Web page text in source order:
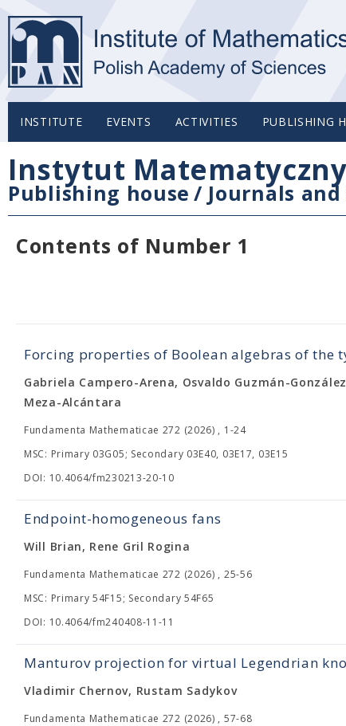
INSTITUTE EVENTS ACTIVITIES PUBLISHING
Instytut
Publishing house / Journals
Contents of Number 1
Forcing properties of Boolean algebras of the
Gabriela Campero-Arena, Osvaldo Guzmán-
Meza-Alcántara
Fundamenta Mathematicae 272 (2026) , 1-24
MSC: Primary 03G05; Secondary 03E40, 03E17, 03E15
DOI: 10.4064/fm230213-20-10
Endpoint-homogeneous fans
Will Brian, Rene Gril Rogina
Fundamenta Mathematicae 272 (2026) , 25-56
MSC: Primary 54F15; Secondary 54F65
DOI: 10.4064/fm240408-11-11
Manturov projection for virtual Legendrian
Vladimir Chernov, Rustam Sadykov
Fundamenta Mathematicae 272 (2026) , 57-68